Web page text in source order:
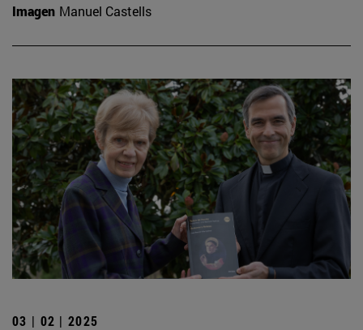
Imagen Manuel Castells
03 | 02 | 2025